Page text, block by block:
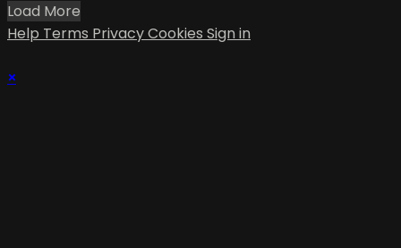
Load More
Help Terms PrivacyCookies Sign in
×